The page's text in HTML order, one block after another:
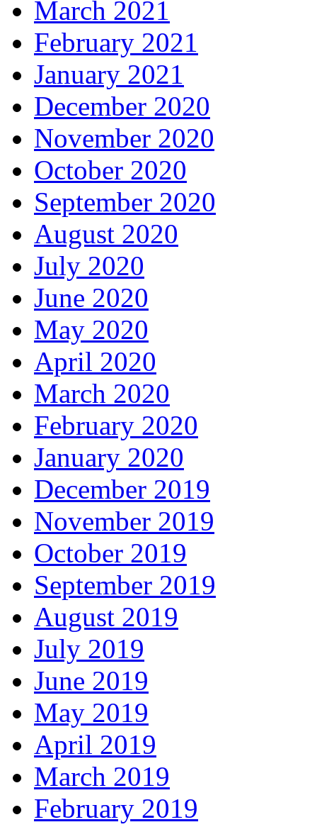
March 2021
February 2021
January 2021
December 2020
November 2020
October 2020
September 2020
August 2020
July 2020
June 2020
May 2020
April 2020
March 2020
February 2020
January 2020
December 2019
November 2019
October 2019
September 2019
August 2019
July 2019
June 2019
May 2019
April 2019
March 2019
February 2019